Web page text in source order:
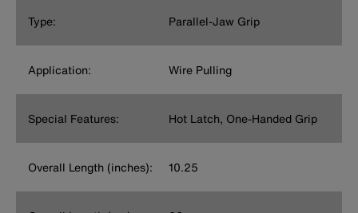
Type: Parallel-Jaw Grip
Application: Wire Pulling
Special Features: Hot Latch, One-Handed Grip
Overall Length (inches): 10.25